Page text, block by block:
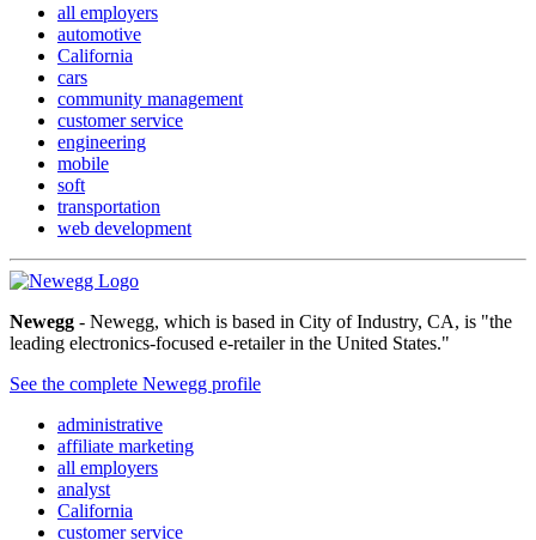
all employers
automotive
California
cars
community management
customer service
engineering
mobile
soft
transportation
web development
Newegg - Newegg, which is based in City of Industry, CA, is "the
leading electronics-focused e-retailer in the United States."
See the complete Newegg profile
administrative
affiliate marketing
all employers
analyst
California
customer service